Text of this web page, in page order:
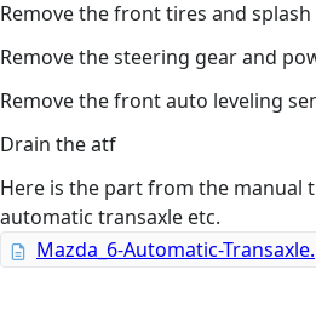
Remove the front tires and splash
Remove the steering gear and
Remove the front auto leveling
Drain the atf
Here is the part from the manual
automatic transaxle etc.
Mazda_6-Automatic-